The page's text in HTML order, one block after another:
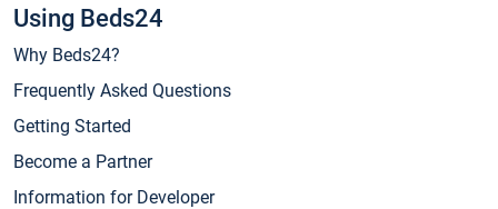
Using Beds24
Why Beds24?
Frequently Asked Questions
Getting Started
Become a Partner
Information for Developer